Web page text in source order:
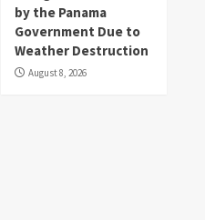
by the Panama
Government Due to
Weather Destruction
August 8, 2026